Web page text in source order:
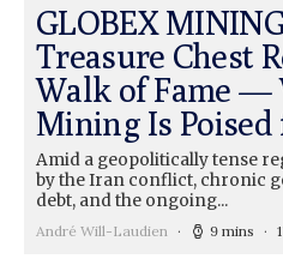
GLOBEX
Treasure Chest
Walk of Fame —
Mining Is
Amid a geopolitically tense
by the Iran conflict, chronic
debt, and the ongoing...
André Will-Laudien 9 mins